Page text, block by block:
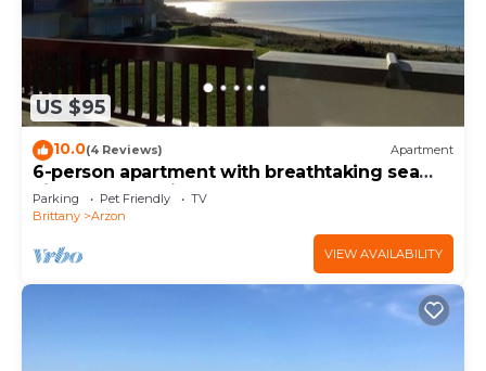
US $95
10.0(4 Reviews) Apartment
6-person apartment with breathtaking sea
views for vacation rental
Parking Pet Friendly
TV
Brittany
Arzon
VIEW AVAILABILITY